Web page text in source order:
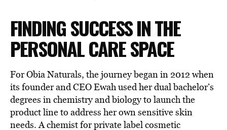
FINDING SUCCESS IN THE
PERSONAL CARE SPACE
For Obia Naturals, the journey began in 2012 when
its founder and CEO Ewah used her dual bachelor’s
degrees in chemistry and biology to launch the
product line to address her own sensitive skin
needs. A chemist for private label cosmetic